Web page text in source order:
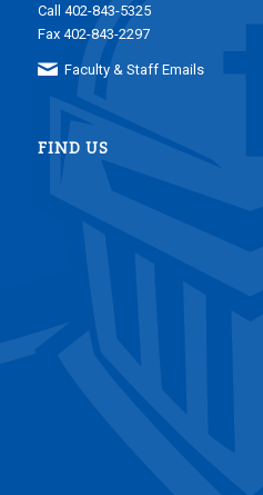
Call 402-843-5325
Fax 402-843-2297
Faculty & Staff Emails
FIND US